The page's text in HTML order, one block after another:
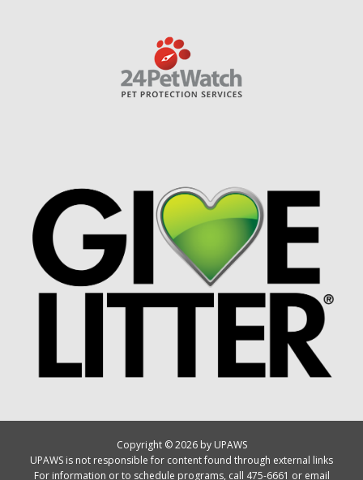
Copyright © 2026 by UPAWS
UPAWS is not responsible for content found through external links
For information or to schedule programs, call 475-6661 or email